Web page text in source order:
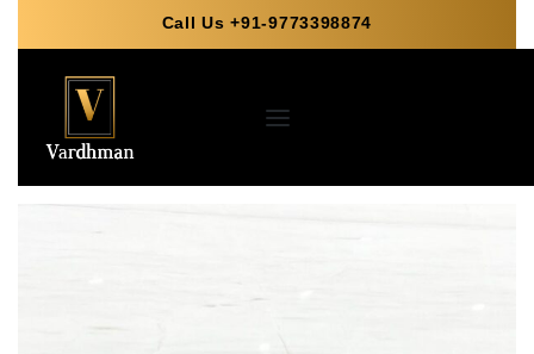
Call Us +91-9773398874